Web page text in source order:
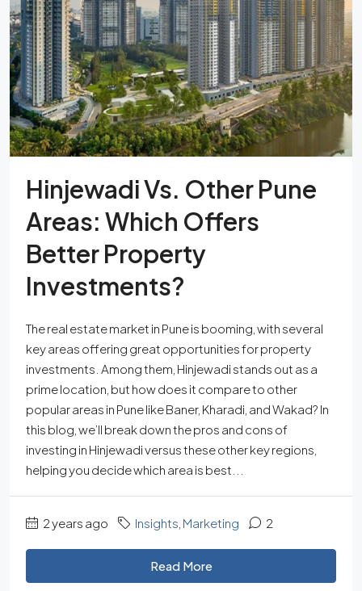
Hinjewadi Vs. Other Pune
Areas: Which Offers
Better Property
Investments?
The real estate market in Pune is booming, with several
key areas offering great opportunities for property
investments. Among them, Hinjewadi stands out as a
prime location, but how does it compare to other
popular areas in Pune like Baner, Kharadi, and Wakad? In
this blog, we’ll break down the pros and cons of
investing in Hinjewadi versus these other key regions,
helping you decide which area is best...
2 years ago Insights Marketing 2
Read More